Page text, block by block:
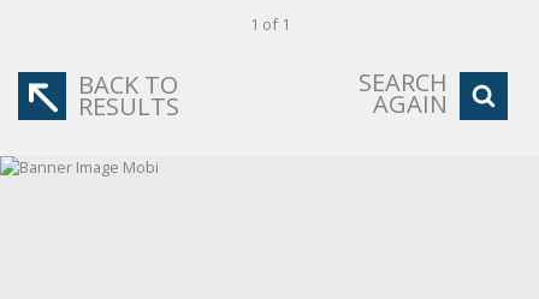
1 of 1
BACK TO
RESULTS
SEARCH
AGAIN